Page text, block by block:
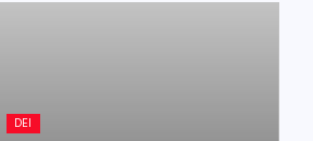
DEI